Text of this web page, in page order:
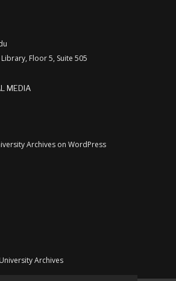
Floor 5, Suite 505
MEDIA
Archives on WordPress
Archives